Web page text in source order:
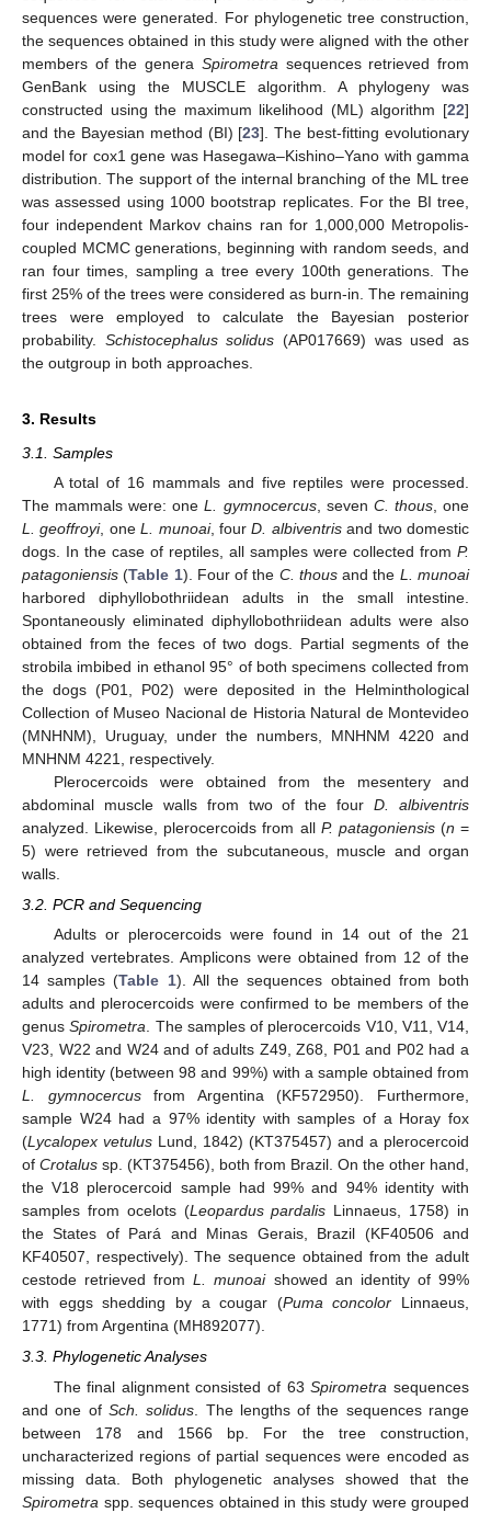
sequences were generated. For phylogenetic tree construction,
the sequences obtained in this study were aligned with the other
members of the genera Spirometra sequences retrieved from
GenBank using the MUSCLE algorithm. A phylogeny was
constructed using the maximum likelihood (ML) algorithm [22]
and the Bayesian method (BI) [23]. The best-fitting evolutionary
model for cox1 gene was Hasegawa–Kishino–Yano with gamma
distribution. The support of the internal branching of the ML tree
was assessed using 1000 bootstrap replicates. For the BI tree,
four independent Markov chains ran for 1,000,000 Metropolis-
coupled MCMC generations, beginning with random seeds, and
ran four times, sampling a tree every 100th generations. The
first 25% of the trees were considered as burn-in. The remaining
trees were employed to calculate the Bayesian posterior
probability. Schistocephalus solidus (AP017669) was used as
the outgroup in both approaches.
3. Results
3.1. Samples
A total of 16 mammals and five reptiles were processed.
The mammals were: oneL. gymnocercus, seven C. thous, one
L. geoffroyi, oneL. munoai, fourD. albiventrisand two domestic
dogs. In the case of reptiles, all samples were collected from P.
patagoniensis (Table 1). Four of the C. thousand the L. munoai
harbored diphyllobothriidean adults in the small intestine.
Spontaneously eliminated diphyllobothriidean adults were also
obtained from the feces of two dogs. Partial segments of the
strobila imbibed in ethanol 95° of both specimens collected from
the dogs (P01, P02) were deposited in the Helminthological
Collection of Museo Nacional de Historia Natural de Montevideo
(MNHNM), Uruguay, under the numbers, MNHNM 4220 and
MNHNM 4221, respectively.
Plerocercoids were obtained from the mesentery and
abdominal muscle walls from two of the fourD. albiventris
analyzed. Likewise, plerocercoids from all P. patagoniensis(n =
5) were retrieved from the subcutaneous, muscle and organ
walls.
3.2. PCR and Sequencing
Adults or plerocercoids were found in 14 out of the 21
analyzed vertebrates. Amplicons were obtained from 12 of the
14 samples (Table 1). All the sequences obtained from both
adults and plerocercoids were confirmed to be members of the
genusSpirometra. The samples of plerocercoids V10, V11, V14,
V23, W22 and W24 and of adults Z49, Z68, P01 and P02 had a
high identity (between 98 and 99%) with a sample obtained from
L. gymnocercusfrom Argentina (KF572950). Furthermore,
sample W24 had a 97% identity with samples of a Horay fox
(Lycalopex vetulus Lund, 1842) (KT375457) and a plerocercoid
of Crotalus sp. (KT375456), both from Brazil. On the other hand,
the V18 plerocercoid sample had 99% and 94% identity with
samples from ocelots (Leopardus pardalis Linnaeus, 1758) in
the States of Pará and Minas Gerais, Brazil (KF40506 and
KF40507, respectively). The sequence obtained from the adult
cestode retrieved fromL. munoaishowed an identity of 99%
with eggs shedding by a cougar (Puma concolor Linnaeus,
1771) from Argentina (MH892077).
3.3. Phylogenetic Analyses
The final alignment consisted of 63Spirometra sequences
and one of Sch. solidus . The lengths of the sequences range
between 178 and 1566 bp. For the tree construction,
uncharacterized regions of partial sequences were encoded as
missing data. Both phylogenetic analyses showed that the
Spirometra spp. sequences obtained in this study were grouped